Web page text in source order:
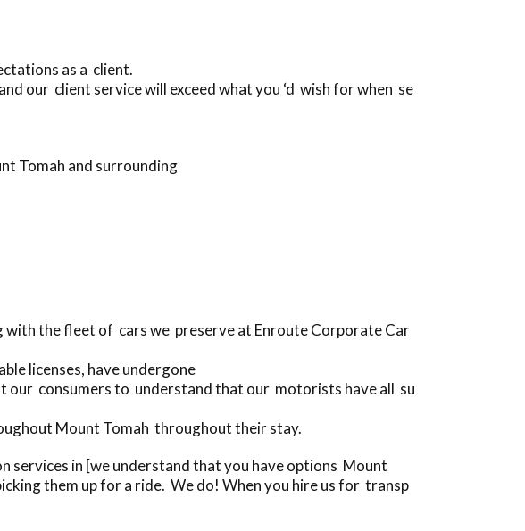
as a client.
our client service will exceed what you ‘d wish for when se
Tomah and surrounding
the fleet of cars we preserve at Enroute Corporate Car
licenses, have undergone
our consumers to understand that our motorists have all su
Mount Tomah throughout their stay.
services in [we understand that you have options Mount
them up for a ride. We do! When you hire us for transp